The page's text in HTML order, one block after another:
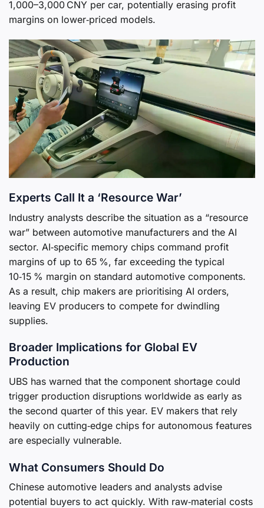
1,000–3,000 CNY per car, potentially erasing profit
margins on lower‑priced models.
Experts Call It a ‘Resource War’
Industry analysts describe the situation as a “resource
war” between automotive manufacturers and the AI
sector. AI‑specific memory chips command profit
margins of up to 65 %, far exceeding the typical
10‑15 % margin on standard automotive components.
As a result, chip makers are prioritising AI orders,
leaving EV producers to compete for dwindling
supplies.
Broader Implications for Global EV
Production
UBS has warned that the component shortage could
trigger production disruptions worldwide as early as
the second quarter of this year. EV makers that rely
heavily on cutting‑edge chips for autonomous features
are especially vulnerable.
What Consumers Should Do
Chinese automotive leaders and analysts advise
potential buyers to act quickly. With raw‑material costs